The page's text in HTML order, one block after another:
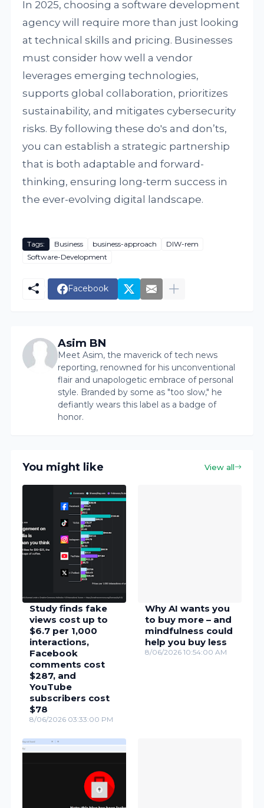
In 2025, choosing a software development
agency will require more than just looking
at technical skills and pricing. Businesses
must consider how well a vendor
leverages emerging technologies,
supports global collaboration, prioritizes
sustainability, and mitigates cybersecurity
risks. By following these do's and don’ts,
you can establish a strategic partnership
that is both adaptable and forward-
thinking, ensuring long-term success in
the ever-evolving digital landscape.
Tags: Business business-approach
DIW-rem
Software-Development
Facebook
Asim BN
Meet Asim, the maverick of tech news
reporting, renowned for his unconventional
flair and unapologetic embrace of personal
style. Branded by some as "too slow," he
defiantly wears this label as a badge of
honor.
You might like View all
Study finds fake
views cost up to
$6.7 per 1,000
interactions,
Facebook
comments cost
$287, and
YouTube
subscribers cost
$78
8/06/2026 03:33:00 PM
Why AI wants you
to buy more – and
mindfulness could
help you buy less
8/06/2026 10:54:00 AM